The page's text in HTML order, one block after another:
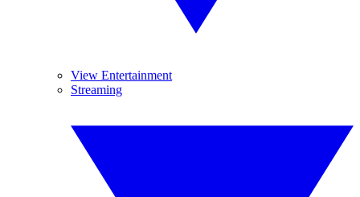
View Entertainment
Streaming